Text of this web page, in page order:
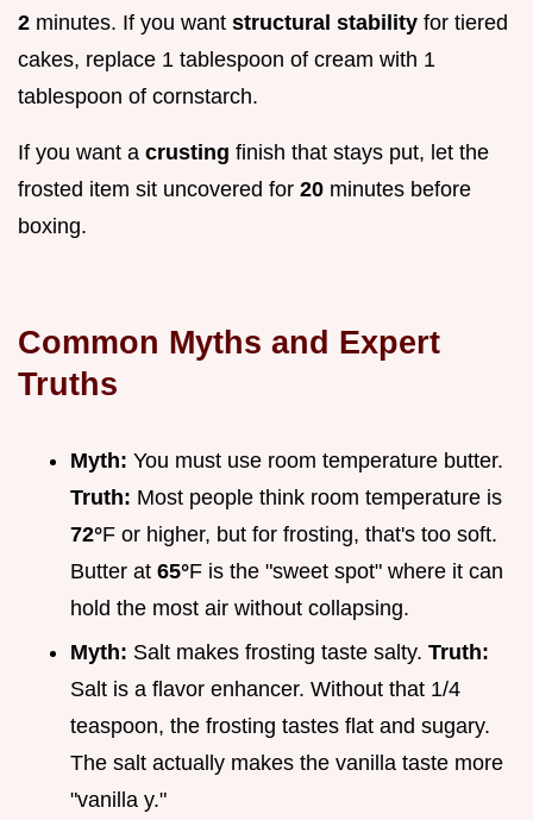
2 minutes. If you want structural stability for tiered
cakes, replace 1 tablespoon of cream with 1
tablespoon of cornstarch.
If you want a crusting finish that stays put, let the
frosted item sit uncovered for 20 minutes before
boxing.
Common Myths and Expert
Truths
Myth: You must use room temperature butter.
Truth: Most people think room temperature is
72°F or higher, but for frosting, that's too soft.
Butter at 65°F is the "sweet spot" where it can
hold the most air without collapsing.
Myth: Salt makes frosting taste salty. Truth:
Salt is a flavor enhancer. Without that 1/4
teaspoon, the frosting tastes flat and sugary.
The salt actually makes the vanilla taste more
"vanilla y."